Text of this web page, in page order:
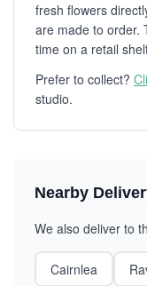
fresh flowers
are made to order.
time on a retail
Prefer to collect?
studio.
Nearby
We also deliver to
Cairnlea